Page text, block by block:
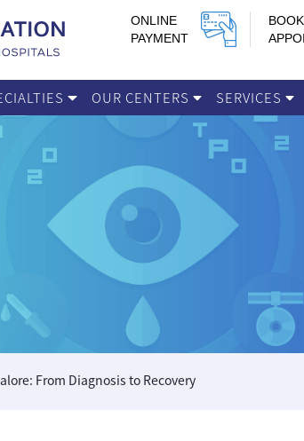
ONLINE
PAYMENT
BOOK
OUR CENTERS SERVICES
From Diagnosis to Recovery